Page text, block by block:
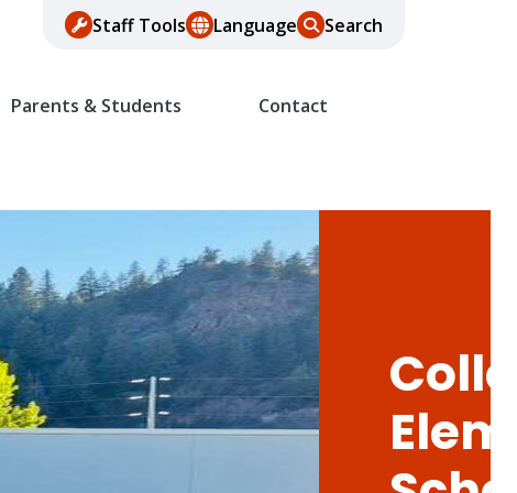
Staff Tools Language Search
Parents & Students Contact